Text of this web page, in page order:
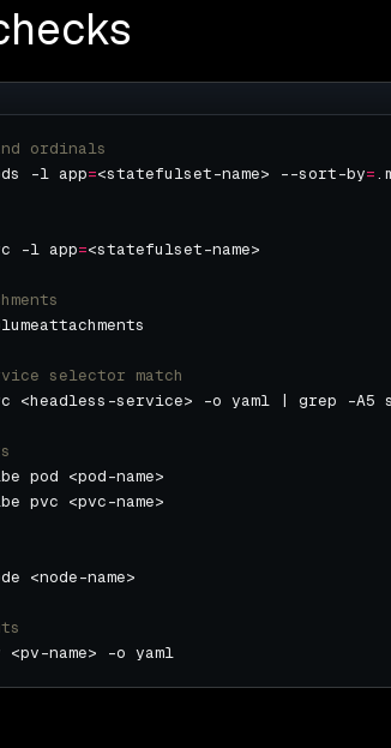
ordinals
-l app=<statefulset-name> --sort-by=
-l app=
selector match